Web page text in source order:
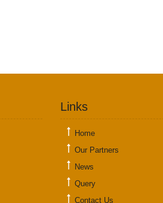
Links
Home
Our Partners
News
Query
Contact Us